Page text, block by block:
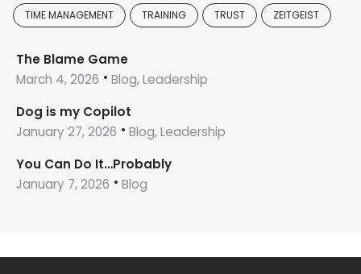
TIME MANAGEMENT TRAINING TRUST ZEITGEIST
The Blame Game
March 4, 2026
Blog, Leadership
Dog is my Copilot
January 27, 2026
Blog, Leadership
You Can Do It…Probably
January 7, 2026
Blog